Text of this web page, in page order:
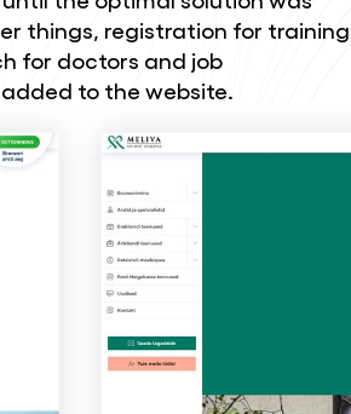
things, registration for training
for doctors and job
to the website.